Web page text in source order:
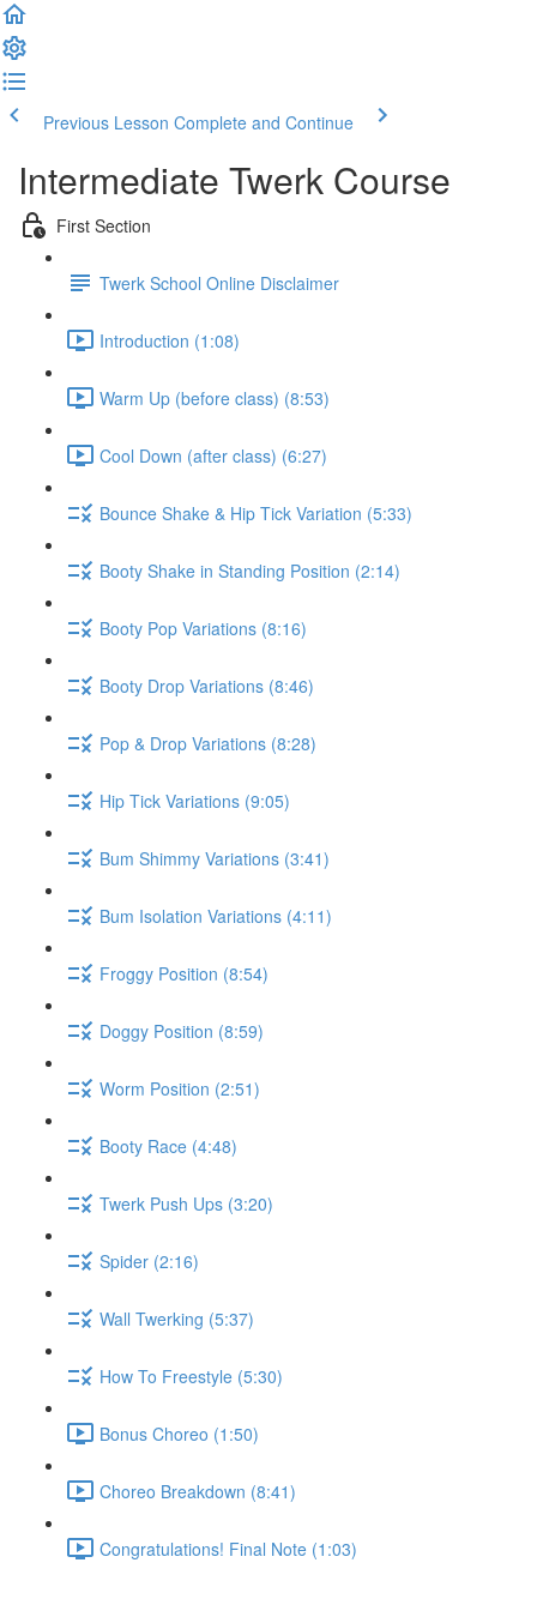
Previous Lesson Complete and Continue
Intermediate Twerk Course
First Section
Twerk School Online Disclaimer
Introduction (1:08)
Warm Up (before class) (8:53)
Cool Down (after class) (6:27)
Bounce Shake & Hip Tick Variation (5:33)
Booty Shake in Standing Position (2:14)
Booty Pop Variations (8:16)
Booty Drop Variations (8:46)
Pop & Drop Variations (8:28)
Hip Tick Variations (9:05)
Bum Shimmy Variations (3:41)
Bum Isolation Variations (4:11)
Froggy Position (8:54)
Doggy Position (8:59)
Worm Position (2:51)
Booty Race (4:48)
Twerk Push Ups (3:20)
Spider (2:16)
Wall Twerking (5:37)
How To Freestyle (5:30)
Bonus Choreo (1:50)
Choreo Breakdown (8:41)
Congratulations! Final Note (1:03)